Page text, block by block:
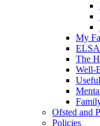
My
The
Well-
Ofsted and
Policies